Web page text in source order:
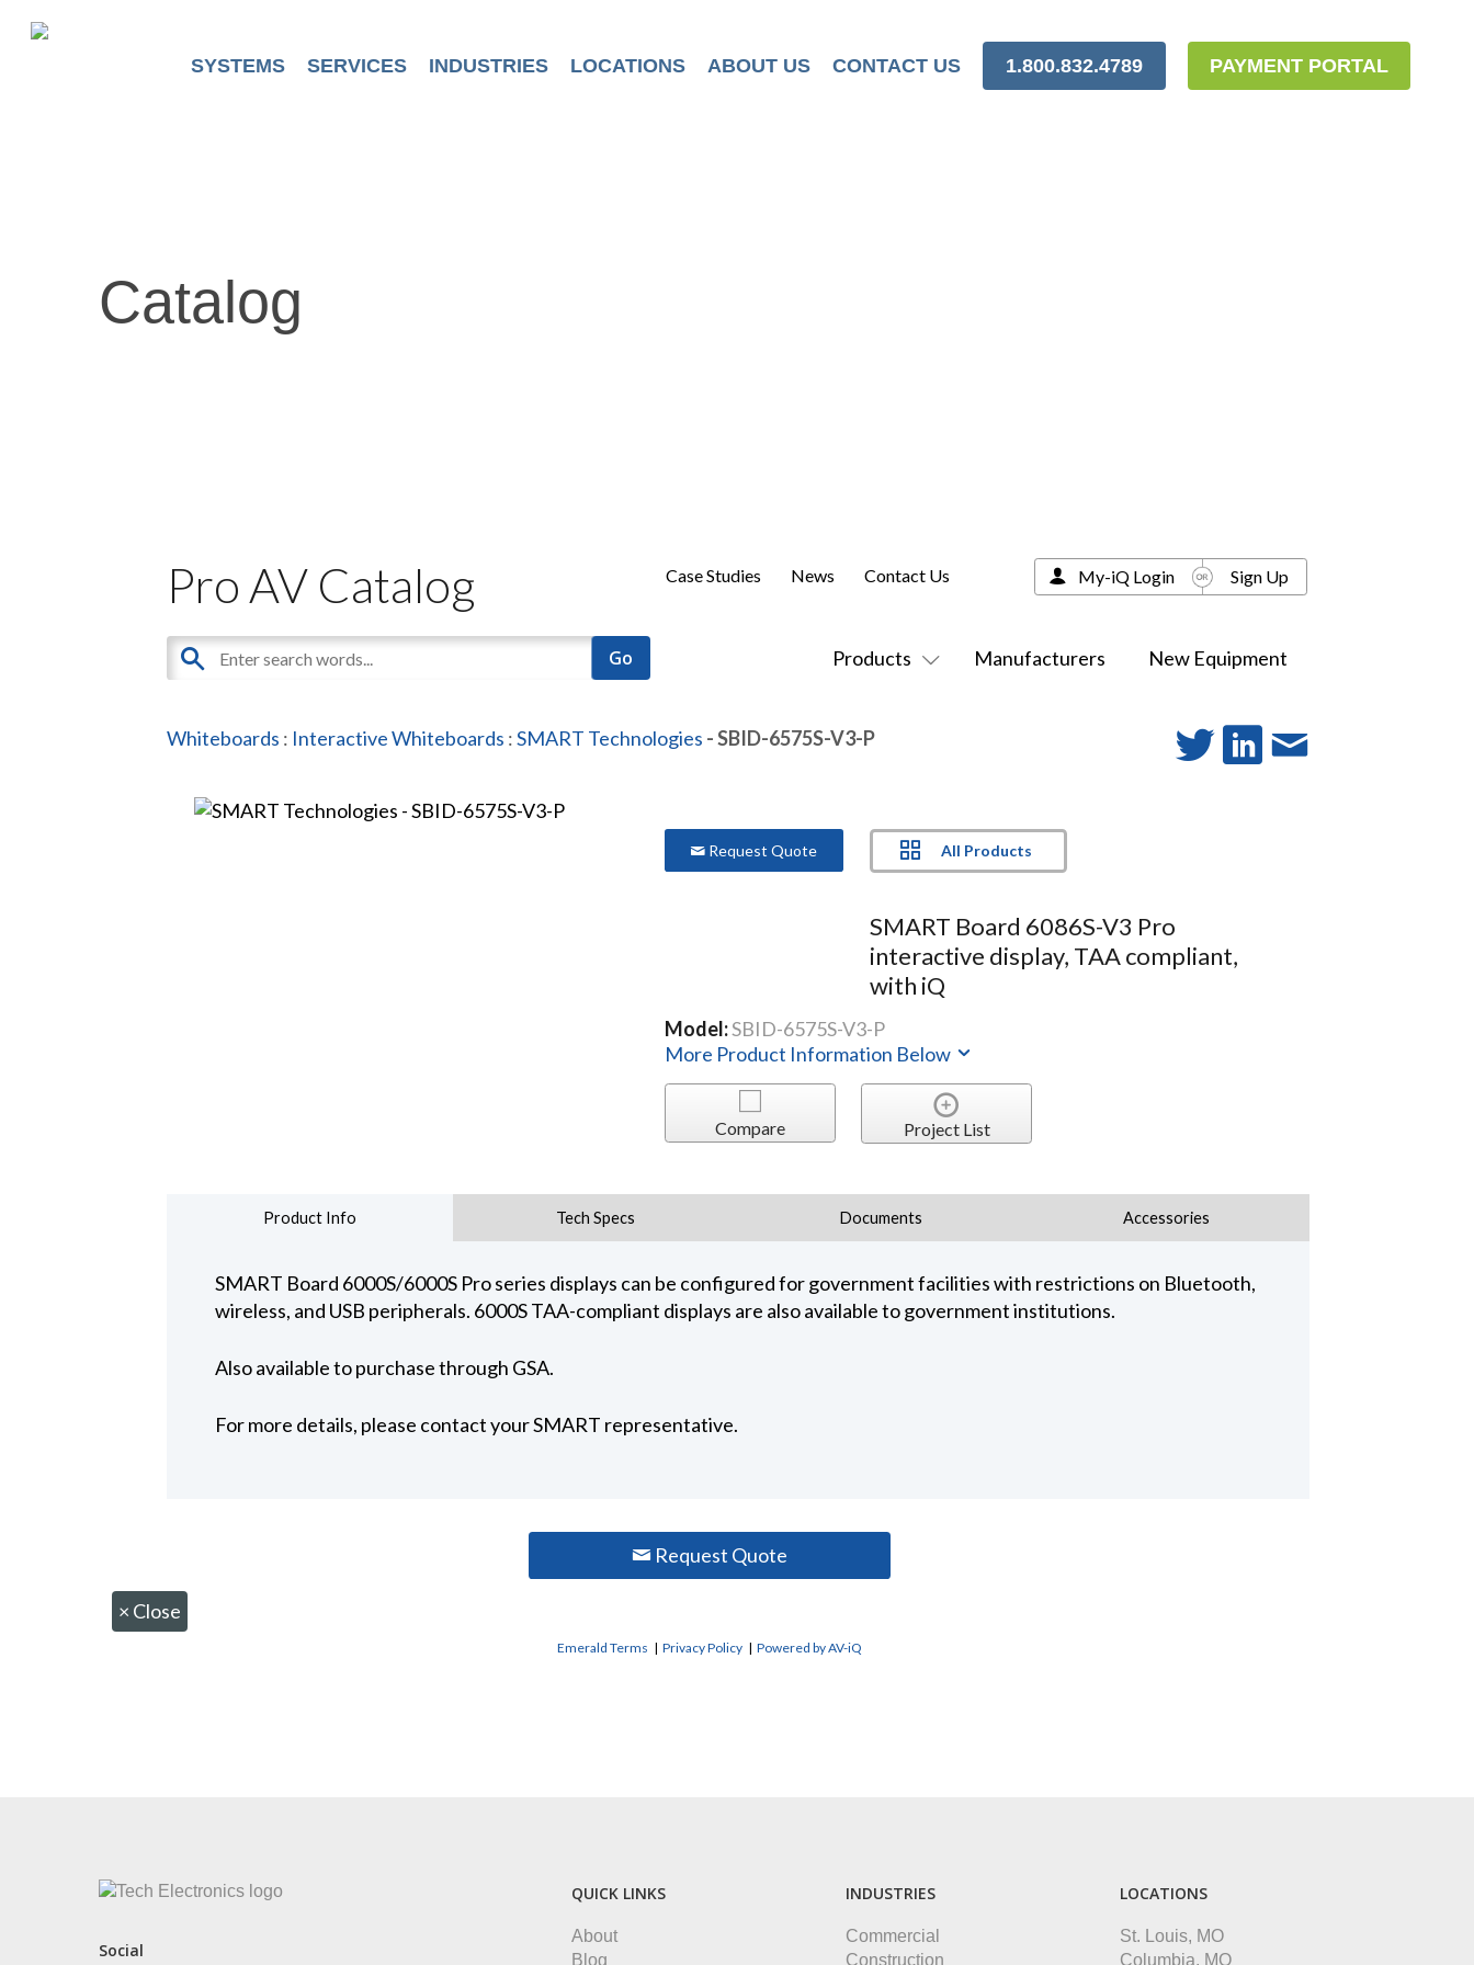
SYSTEMS SERVICES INDUSTRIES LOCATIONS ABOUT US CONTACT US 1.800.832.4789 PAYMENT PORTAL
Catalog
Pro AV Catalog
Products Manufacturers New Equipment
Case Studies News Contact Us My-iQ Login Sign Up
Whiteboards : Interactive Whiteboards :SMART Technologies - SBID-6575S-V3-P
Request Quote All Products
SMART Board 6086S-V3 Pro
interactive display, TAA compliant,
with iQ
Model:SBID-6575S-V3-P
More Product Information Below
Compare Project List
Product Info Tech Specs Documents Accessories
SMART Board 6000S/6000S Pro series displays can be configured for government facilities with restrictions on Bluetooth,
wireless, and USB peripherals. 6000S TAA-compliant displays are also available to government institutions.
Also available to purchase through GSA.
For more details, please contact your SMART representative.
Request Quote
× Close
Emerald Terms | Privacy Policy | Powered by AV-iQ
Social
QUICK LINKS
About
Blog
INDUSTRIES
Commercial
Construction
LOCATIONS
St. Louis, MO
Columbia, MO